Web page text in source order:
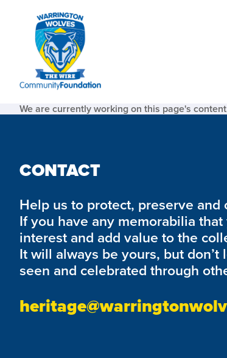
We are currently working on this page's
CONTACT
Help us to protect, preserve
If you have any memorabilia
interest and add value to the
It will always be yours, but
seen and celebrated through